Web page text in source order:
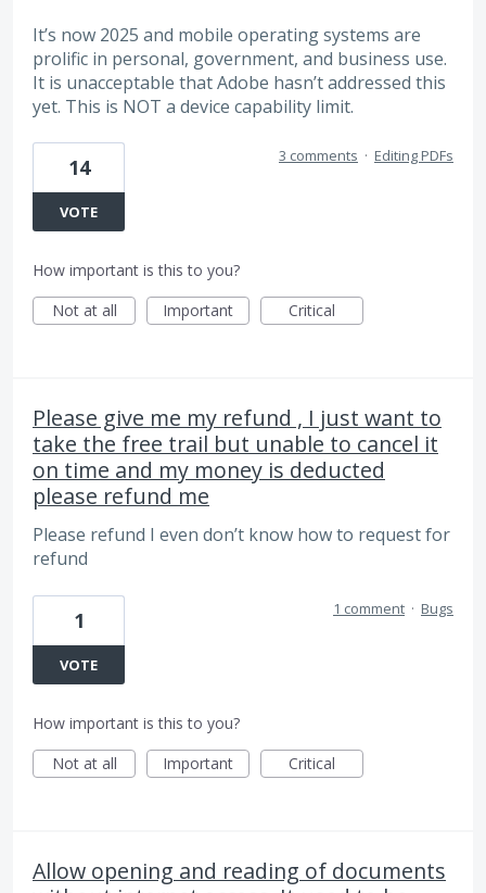
It’s now 2025 and mobile operating systems are
prolific in personal, government, and business use.
It is unacceptable that Adobe hasn’t addressed this
yet. This is NOT a device capability limit.
14
VOTE
3 comments · Editing PDFs
How important is this to you?
Not at all
Important Critical
Please give me my refund , I just want to
take the free trail but unable to cancel it
on time and my money is deducted
please refund me
Please refund I even don’t know how to request for
refund
1
VOTE
1 comment · Bugs
How important is this to you?
Not at all
Important Critical
Allow opening and reading of documents